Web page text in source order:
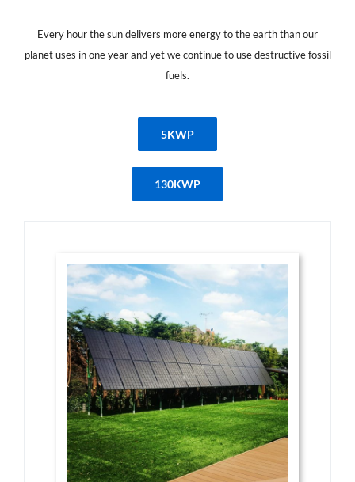
Every hour the sun delivers more energy to the earth than our
planet uses in one year and yet we continue to use destructive fossil
fuels.
5KWP
130KWP